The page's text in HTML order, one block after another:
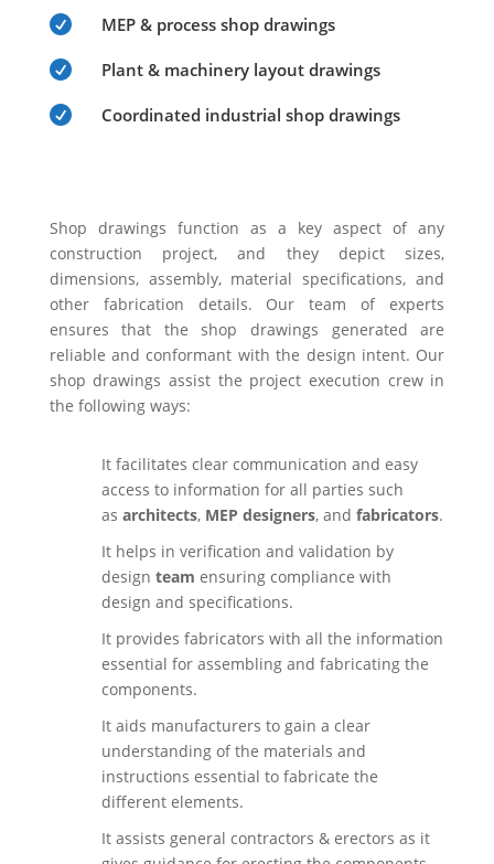
 MEP & process shop drawings
 Plant & machinery layout drawings
 Coordinated industrial shop drawings
Shop drawings function as a key aspect of any
construction project, and they depict sizes,
dimensions, assembly, material specifications, and
other fabrication details. Our team of experts
ensures that the shop drawings generated are
reliable and conformant with the design intent. Our
shop drawings assist the project execution crew in
the following ways:
It facilitates clear communication and easy
access to information for all parties such
as architects, MEP designers, and fabricators.
It helps in verification and validation by
design team ensuring compliance with
design and specifications.
It provides fabricators with all the information
essential for assembling and fabricating the
components.
It aids manufacturers to gain a clear
understanding of the materials and
instructions essential to fabricate the
different elements.
It assists general contractors & erectors as it